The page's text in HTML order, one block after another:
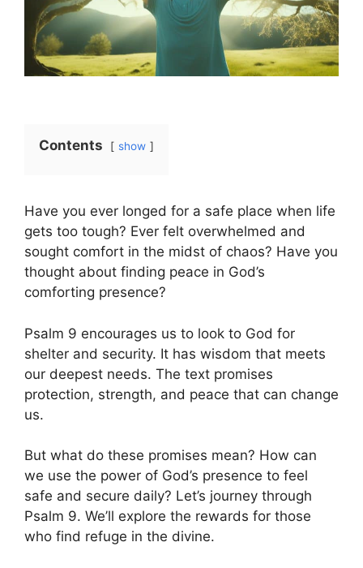
Contents show
Have you ever longed for a safe place when life
gets too tough? Ever felt overwhelmed and
sought comfort in the midst of chaos? Have you
thought about finding peace in God’s
comforting presence?
Psalm 9 encourages us to look to God for
shelter and security. It has wisdom that meets
our deepest needs. The text promises
protection, strength, and peace that can change
us.
But what do these promises mean? How can
we use the power of God’s presence to feel
safe and secure daily? Let’s journey through
Psalm 9. We’ll explore the rewards for those
who find refuge in the divine.